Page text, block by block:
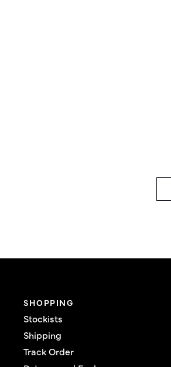
SHOPPING
Stockists
Shipping
Track Order